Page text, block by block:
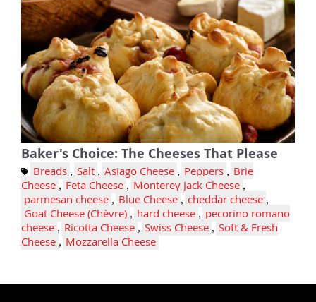
Baker's Choice: The Cheeses That Please
Breads , Salt , Asiago Cheese , Peppers , Brie
Cheese , Feta Cheese , Monterey Jack Cheese ,
parmesan cheese , Blue Cheese , cheddar cheese ,
Goat Cheese (Chèvre) , hard cheese , pecorino romano
cheese , Ricotta Cheese , Swiss Cheese , Soft & Fresh
Cheese , Mozzarella Cheese